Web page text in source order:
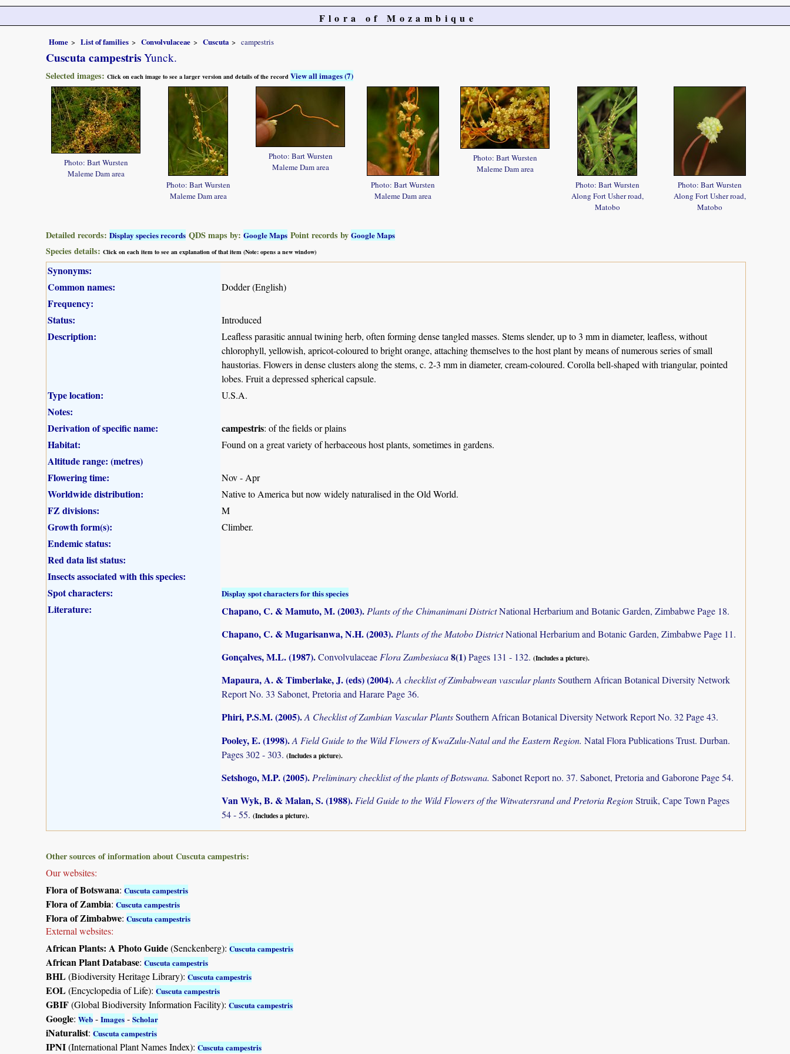
Flora of Mozambique
Home List of families Convolvulaceae Cuscuta campestris
Cuscuta campestris Yunck.
Selected images: Click on each image to see a larger version and details of the recordView all images (7)
Photo: Bart Wursten
Maleme Dam area
Photo: Bart Wursten
Maleme Dam area
Photo: Bart Wursten
Maleme Dam area
Photo: Bart Wursten
Maleme Dam area
Photo: Bart Wursten
Maleme Dam area
Photo: Bart Wursten
Along Fort Usher road,
Matobo
Photo: Bart Wursten
Along Fort Usher road,
Matobo
Detailed records: Display species records QDS maps by: Google Maps Point records by Google Maps
Species details: Click on each item to see an explanation of that item (Note: opens a new window)
Synonyms:
Common names:
Dodder (English)
Frequency:
Status:
Introduced
Description:
Leafless parasitic annual twining herb, often forming dense tangled masses. Stems slender, up to 3 mm in diameter, leafless, without
chlorophyll, yellowish, apricot-coloured to bright orange, attaching themselves to the host plant by means of numerous series of small
haustorias. Flowers in dense clusters along the stems, c. 2-3 mm in diameter, cream-coloured. Corolla bell-shaped with triangular, pointed
lobes. Fruit a depressed spherical capsule.
Type location: U.S.A.
Notes:
Derivation of specific name:
campestris: of the fields or plains
Habitat: Found on a great variety of herbaceous host plants, sometimes in gardens.
Altitude range: (metres)
Flowering time:
Nov - Apr
Worldwide distribution: Native to America but now widely naturalised in the Old World.
FZ divisions: M
Growth form(s): Climber.
Endemic status:
Red data list status:
Insects associated with this species:
Spot characters:
Display spot characters for this species
Literature: Chapano, C. & Mamuto, M. (2003). Plants of the Chimanimani DistrictNational Herbarium and Botanic Garden, Zimbabwe Page 18.
Chapano, C. & Mugarisanwa, N.H. (2003). Plants of the Matobo DistrictNational Herbarium and Botanic Garden, Zimbabwe Page 11.
Gonçalves, M.L. (1987).Convolvulaceae Flora Zambesiaca8(1)Pages 131 - 132. (Includes a picture).
Mapaura, A. & Timberlake, J. (eds) (2004).A checklist of Zimbabwean vascular plantsSouthern African Botanical Diversity Network
Report No. 33 Sabonet, Pretoria and Harare Page 36.
Phiri, P.S.M. (2005).A Checklist of Zambian Vascular PlantsSouthern African Botanical Diversity Network Report No. 32 Page 43.
Pooley, E. (1998).A Field Guide to the Wild Flowers of KwaZulu-Natal and the Eastern Region. Natal Flora Publications Trust. Durban.
Pages 302 - 303. (Includes a picture).
Setshogo, M.P. (2005). Preliminary checklist of the plants of Botswana. Sabonet Report no. 37. Sabonet, Pretoria and Gaborone Page 54.
Van Wyk, B. & Malan, S. (1988). Field Guide to the Wild Flowers of the Witwatersrand and Pretoria RegionStruik, Cape Town Pages
54 - 55. (Includes a picture).
Other sources of information about Cuscuta campestris:
Our websites:
Flora of Botswana: Cuscuta campestris
Flora of Zambia: Cuscuta campestris
Flora of Zimbabwe: Cuscuta campestris
External websites:
African Plants: A Photo Guide(Senckenberg): Cuscuta campestris
African Plant Database: Cuscuta campestris
BHL(Biodiversity Heritage Library): Cuscuta campestris
EOL(Encyclopedia of Life): Cuscuta campestris
GBIF(Global Biodiversity Information Facility): Cuscuta campestris
Google: Web - Images - Scholar
iNaturalist: Cuscuta campestris
IPNI(International Plant Names Index): Cuscuta campestris